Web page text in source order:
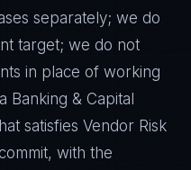
separately; we do
target; we do not
in place of working
Banking & Capital
satisfies Vendor Risk
with the